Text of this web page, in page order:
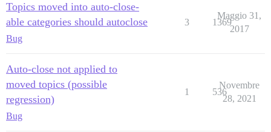
Topics moved into auto-close-
able categories should autoclose
Bug
3 1369
Maggio 31,
2017
Auto-close not applied to
moved topics (possible
regression)
Bug
1 536
Novembre
28, 2021